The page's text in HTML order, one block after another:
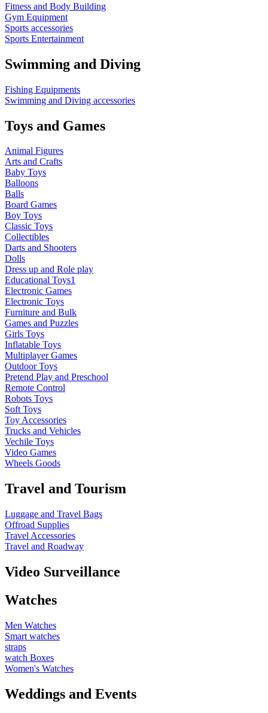
Fitness and Body Building
Gym Equipment
Sports accessories
Sports Entertainment
Swimming and Diving
Fishing Equipments
Swimming and Diving accessories
Toys and Games
Animal Figures
Arts and Crafts
Baby Toys
Balloons
Balls
Board Games
Boy Toys
Classic Toys
Collectibles
Darts and Shooters
Dolls
Dress up and Role play
Educational Toys1
Electronic Games
Electronic Toys
Furniture and Bulk
Games and Puzzles
Girls Toys
Inflatable Toys
Multiplayer Games
Outdoor Toys
Pretend Play and Preschool
Remote Control
Robots Toys
Soft Toys
Toy Accessories
Trucks and Vehicles
Vechile Toys
Video Games
Wheels Goods
Travel and Tourism
Luggage and Travel Bags
Offroad Supplies
Travel Accessories
Travel and Roadway
Video Surveillance
Watches
Men Watches
Smart watches
straps
watch Boxes
Women's Watches
Weddings and Events